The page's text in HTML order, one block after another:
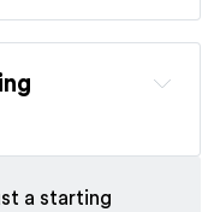
a starting